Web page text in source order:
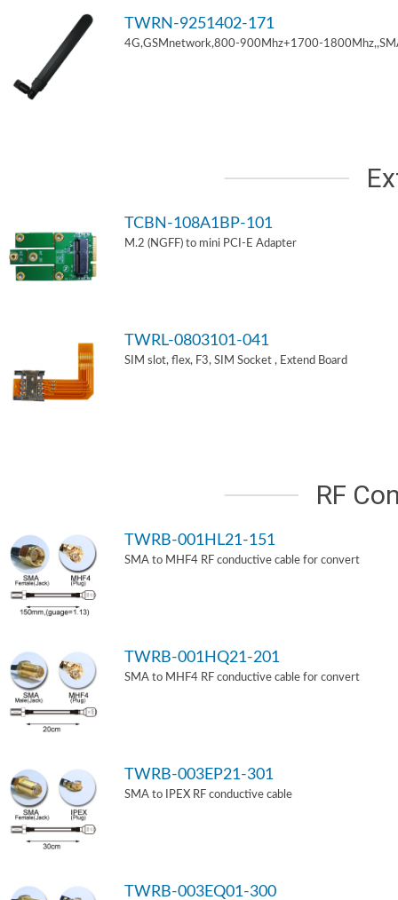
TWRN-9251402-171
4G,GSMnetwork,800-900Mhz+1700-
TCBN-108A1BP-101
M.2 (NGFF) to mini PCI-E Adapter
TWRL-0803101-041
SIM slot, flex, F3, SIM Socket , Extend Board
RF
TWRB-001HL21-151
SMA to MHF4 RF conductive cable for convert
TWRB-001HQ21-201
SMA to MHF4 RF conductive cable for convert
TWRB-003EP21-301
SMA to IPEX RF conductive cable
TWRB-003EQ01-300